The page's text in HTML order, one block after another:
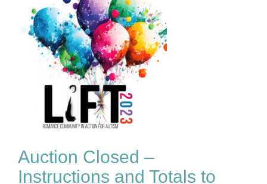
Auction Closed –
Instructions and Totals to